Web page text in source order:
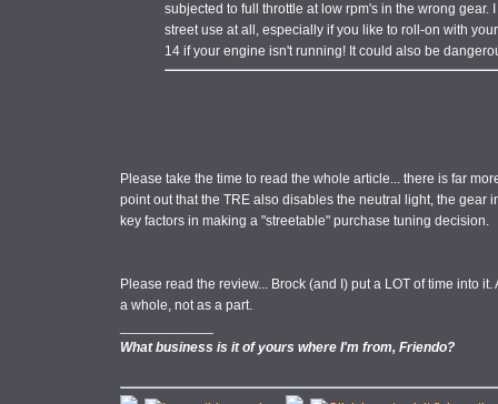
subjected to full throttle at low rpm's in the wrong gear.
street use at all, especially if you like to roll-on with
14 if your engine isn't running! It could also be
Please take the time to read the whole article... there is far
point out that the TRE also disables the neutral light, the gear
key factors in making a "streetable" purchase tuning decision.
Please read the review... Brock (and I) put a LOT of time into
a whole, not as a part.
What business is it of yours where I'm from, Friendo?